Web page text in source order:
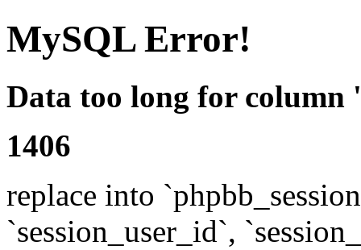
MySQL Error!
Data too long for column
1406
replace into
`session_user_id`,